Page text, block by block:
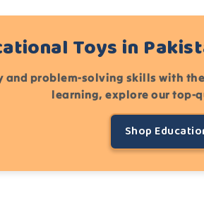
Toys in
problem-solving skills with
learning, explore our top-
Shop